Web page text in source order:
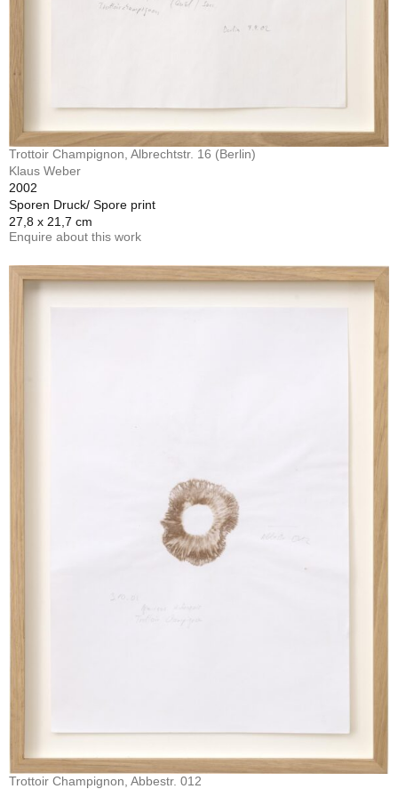
Trottoir Champignon, Albrechtstr. 16 (Berlin)
Klaus Weber
2002
Sporen Druck/ Spore print
27,8 x 21,7 cm
Enquire about this work
Trottoir Champignon, Abbestr. 012